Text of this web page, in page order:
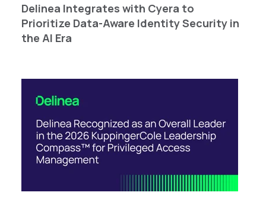
Delinea Integrates with Cyera to
Prioritize Data-Aware ​​​​Identity Security in
the AI Era